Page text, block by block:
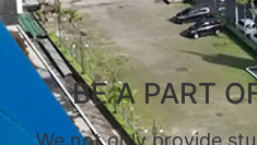
BE A PART
We not only provide